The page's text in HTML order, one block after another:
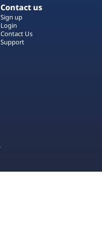
Contact us
Sign up
Login
Contact Us
Support